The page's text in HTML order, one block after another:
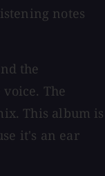
notes
the
The
This album is
it's an ear